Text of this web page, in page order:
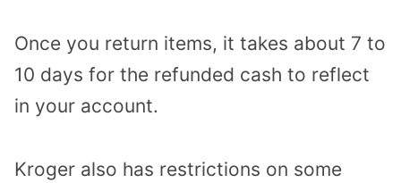
Once you return items, it takes about 7 to
10 days for the refunded cash to reflect
in your account.
Kroger also has restrictions on some